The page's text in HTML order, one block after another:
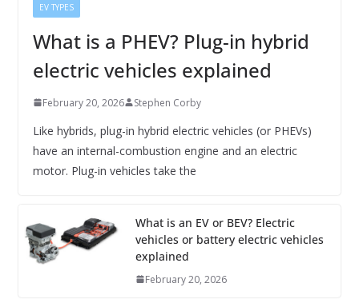
EV TYPES
What is a PHEV? Plug-in hybrid
electric vehicles explained
February 20, 2026 Stephen Corby
Like hybrids, plug-in hybrid electric vehicles (or PHEVs)
have an internal-combustion engine and an electric
motor. Plug-in vehicles take the
What is an EV or BEV? Electric
vehicles or battery electric vehicles
explained
February 20, 2026